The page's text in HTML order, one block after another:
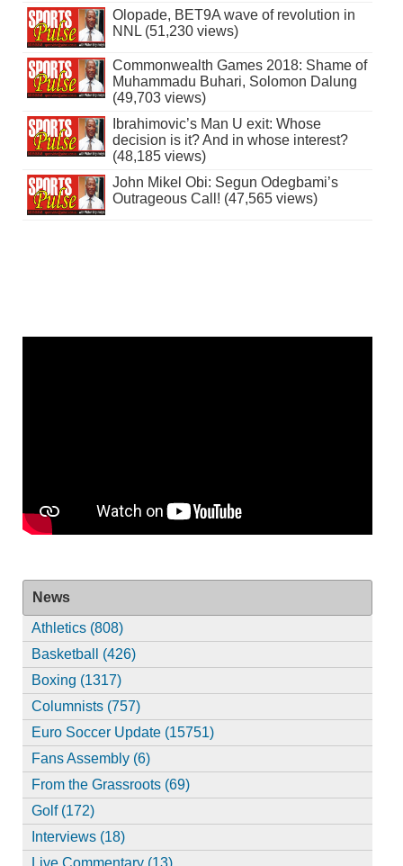
Olopade, BET9A wave of revolution in
NNL (51,230 views)
Commonwealth Games 2018: Shame of
Muhammadu Buhari, Solomon Dalung
(49,703 views)
Ibrahimovic’s Man U exit: Whose
decision is it? And in whose interest?
(48,185 views)
John Mikel Obi: Segun Odegbami’s
Outrageous Call! (47,565 views)
News
Athletics (808)
Basketball (426)
Boxing (1317)
Columnists (757)
Euro Soccer Update (15751)
Fans Assembly (6)
From the Grassroots (69)
Golf (172)
Interviews (18)
Live Commentary (13)